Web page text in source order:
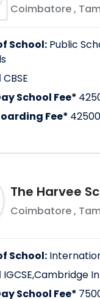
Coimbatore,
School: Public
CBSE
School Fee*
Fee*
The Harvee
Coimbatore,
School:
IGCSE,Cambridge
School Fee*